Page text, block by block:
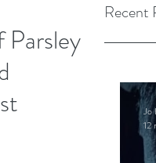
Recent
Jo
12